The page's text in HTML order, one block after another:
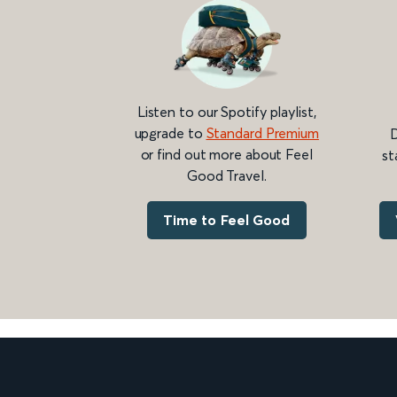
Listen to our Spotify playlist,
upgrade to Standard Premium
or find out more about Feel
Good Travel.
Time to Feel Good